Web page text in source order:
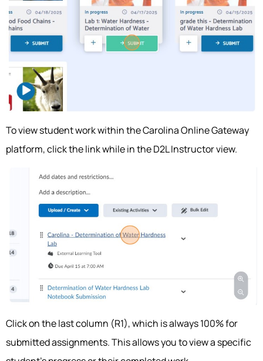
To view student work within the Carolina Online Gateway
platform, click the link while in the D2L Instructor view.
Click on the last column (R1), which is always 100% for
submitted assignments. This allows you to view a specific